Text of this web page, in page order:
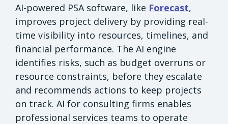
AI-powered PSA software, like Forecast,
improves project delivery by providing real-
time visibility into resources, timelines, and
financial performance. The AI engine
identifies risks, such as budget overruns or
resource constraints, before they escalate
and recommends actions to keep projects
on track. AI for consulting firms enables
professional services teams to operate